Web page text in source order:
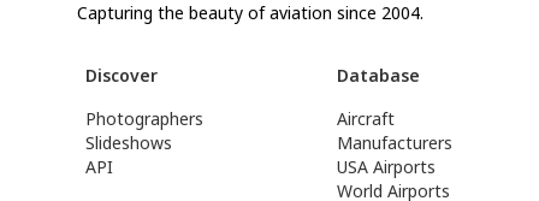
Capturing the beauty of aviation since 2004.
Discover
Photographers
Slideshows
API
Database
Aircraft
Manufacturers
USA Airports
World Airports